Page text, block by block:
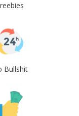
Bullshit